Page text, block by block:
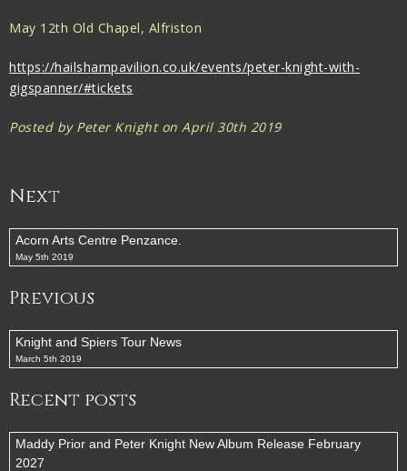
May 12th Old Chapel, Alfriston
https://hailshampavilion.co.uk/events/peter-knight-with-
gigspanner/#tickets
Posted by Peter Knight on April 30th 2019
Next
Acorn Arts Centre Penzance.
May 5th 2019
Previous
Knight and Spiers Tour News
March 5th 2019
Recent posts
Maddy Prior and Peter Knight New Album Release February
2027